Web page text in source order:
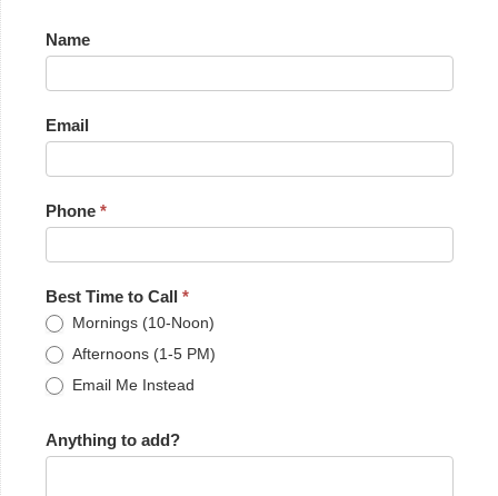
Quick
Contact
Name
Email
Phone *
Best Time to Call *
Mornings (10-Noon)
Afternoons (1-5 PM)
Email Me Instead
Anything to add?